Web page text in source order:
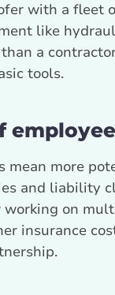
with a fleet
like
a
tools.
mean more
and liability
working on
insurance